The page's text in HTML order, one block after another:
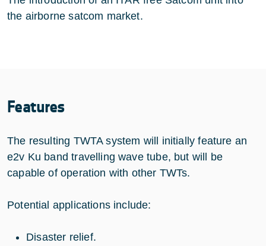
the airborne satcom market.
Features
The resulting TWTA system will initially feature an
e2v Ku band travelling wave tube, but will be
capable of operation with other TWTs.
Potential applications include:
Disaster relief.